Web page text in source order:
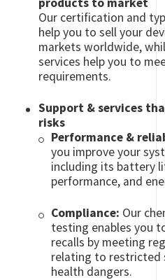
Our certification and
help you to sell your
markets worldwide,
services help you to
requirements.
Support & services
risks
Performance &
you improve your
including its battery
performance, and
Compliance: Our
testing enables you
recalls by meeting
relating to restricted
health dangers.